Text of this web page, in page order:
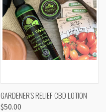
GARDENER'S RELIEF CBD LOTION
$50.00